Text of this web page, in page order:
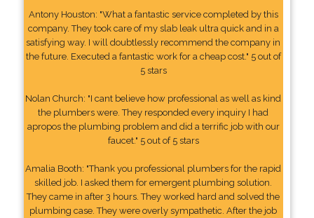
Antony Houston: "What a fantastic service completed by this
company. They took care of my slab leak ultra quick and in a
satisfying way. I will doubtlessly recommend the company in
the future. Executed a fantastic work for a cheap cost." 5 out of
5 stars
Nolan Church: "I cant believe how professional as well as kind
the plumbers were. They responded every inquiry I had
apropos the plumbing problem and did a terrific job with our
faucet." 5 out of 5 stars
Amalia Booth: "Thank you professional plumbers for the rapid
skilled job. I asked them for emergent plumbing solution.
They came in after 3 hours. They worked hard and solved the
plumbing case. They were overly sympathetic. After the job